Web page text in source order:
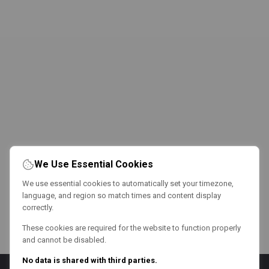
We Use Essential Cookies
We use essential cookies to automatically set your timezone,
language, and region so match times and content display
correctly.
These cookies are required for the website to function properly
and cannot be disabled.
No data is shared with third parties.